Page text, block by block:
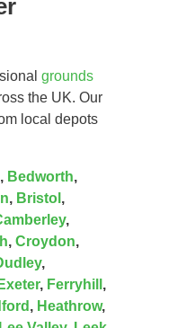
grounds
the UK. Our
local depots
, Bedworth,
, Bristol ,
,
, Croydon,
,
Exeter, Ferryhill ,
, Heathrow,